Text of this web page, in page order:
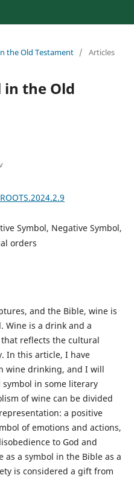
the Old Testament / Articles
in the Old
Symbol, Negative Symbol,
orders
and the Bible, wine is
Wine is a drink and a
reflects the cultural
In this article, I have
wine drinking, and I will
in some literary
of wine can be divided
a positive
of emotions and actions,
to God and
as a symbol in the Bible as a
is considered a gift from